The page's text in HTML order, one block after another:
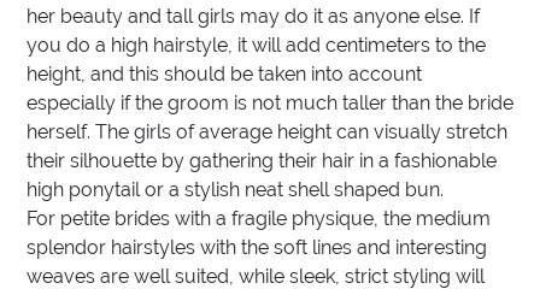
her beauty and tall girls may do it as anyone else. If
you do a high hairstyle, it will add centimeters to the
height, and this should be taken into account
especially if the groom is not much taller than the bride
herself. The girls of average height can visually stretch
their silhouette by gathering their hair in a fashionable
high ponytail or a stylish neat shell shaped bun.
For petite brides with a fragile physique, the medium
splendor hairstyles with the soft lines and interesting
weaves are well suited, while sleek, strict styling will